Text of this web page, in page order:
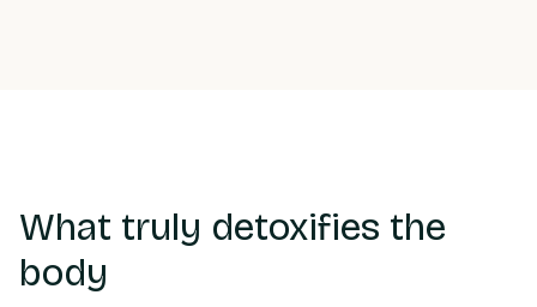
What truly detoxifies the
body